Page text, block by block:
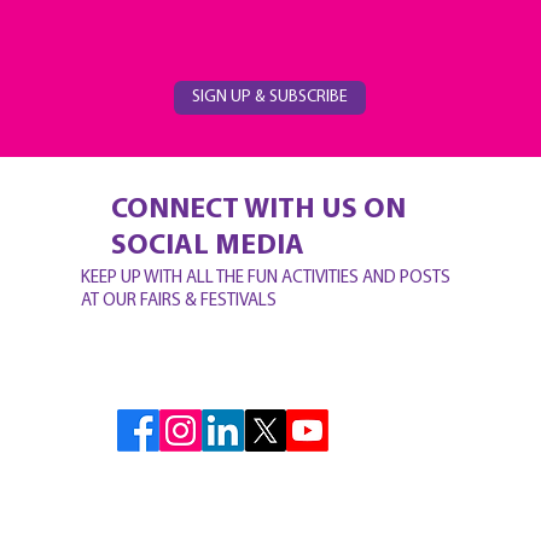
SIGN UP & SUBSCRIBE
CONNECT WITH US ON
SOCIAL MEDIA
KEEP UP WITH ALL THE FUN ACTIVITIES AND POSTS
AT OUR FAIRS & FESTIVALS